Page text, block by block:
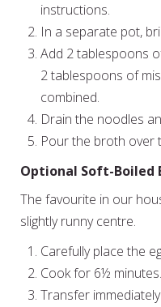
instructions.
In a separate pot,
Add 2 tablespoons
2 tablespoons of
combined.
Drain the noodles
Pour the broth over
Optional Soft-Boiled
The favourite in our
slightly runny centre.
Carefully place the
Cook for 6½ minutes.
Transfer